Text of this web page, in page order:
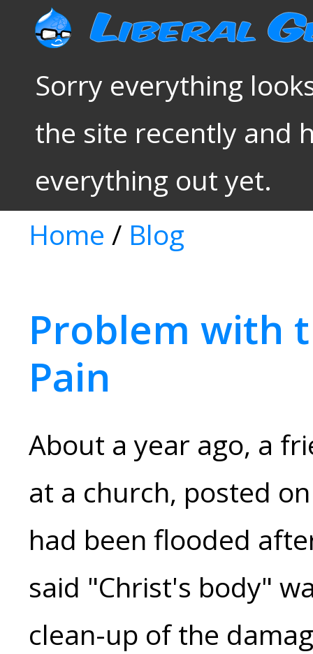
Sorry everything
the site recently and
everything out yet.
Home / Blog
Problem with
Pain
About a year ago, a
at a church, posted
had been flooded
said "Christ's body"
clean-up of the